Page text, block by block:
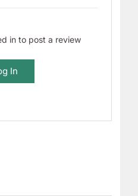
in to post a review
In